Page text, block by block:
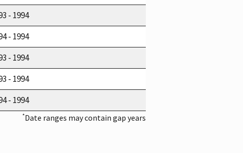
- 1994
- 1994
- 1994
- 1994
- 1994
*Date ranges may contain gap years